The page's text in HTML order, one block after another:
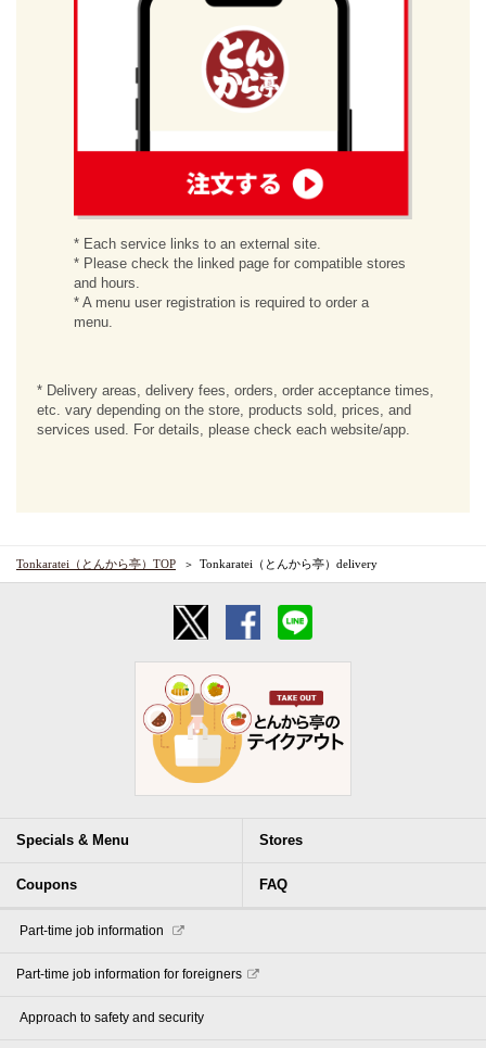
* Each service links to an external site.
* Please check the linked page for compatible stores
and hours.
* A menu user registration is required to order a
menu.
* Delivery areas, delivery fees, orders, order acceptance times,
etc. vary depending on the store, products sold, prices, and
services used. For details, please check each website/app.
Tonkaratei（とんから亭）TOP Tonkaratei（とんから亭）delivery
Specials & Menu Stores
Coupons FAQ
​ ​Part-time job information​ ​
Part-time job information for foreigners
​ ​Approach to safety and security​ ​